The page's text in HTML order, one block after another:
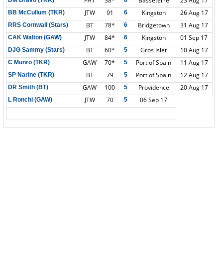
BB McCullum (TKR) JTW 91 6 Kingston 26 Aug 17
RRS Cornwall (Stars) BT 78* 6 Bridgetown 31 Aug 17
CAK Walton (GAW) JTW 84* 6 Kingston 01 Sep 17
DJG Sammy (Stars) BT 60* 5 Gros Islet 10 Aug 17
C Munro (TKR) GAW 70* 5 Port of Spain 11 Aug 17
SP Narine (TKR) BT 79 5 Port of Spain 12 Aug 17
DR Smith (BT) GAW 100 5 Providence 20 Aug 17
L Ronchi (GAW) JTW 70 5 06 Sep 17